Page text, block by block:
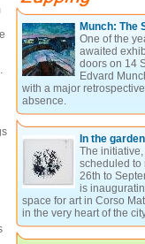
Munch: The
One of the
awaited
doors on 14
Edvard
with a major
absence.
In the garden
The
scheduled to
26th to
is
space for art in Corso
in the very heart of the